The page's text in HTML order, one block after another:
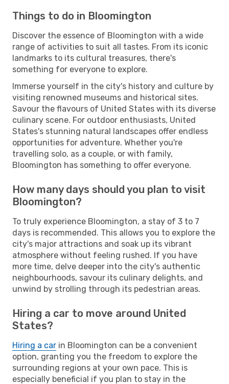
Things to do in Bloomington
Discover the essence of Bloomington with a wide
range of activities to suit all tastes. From its iconic
landmarks to its cultural treasures, there's
something for everyone to explore.
Immerse yourself in the city's history and culture by
visiting renowned museums and historical sites.
Savour the flavours of United States with its diverse
culinary scene. For outdoor enthusiasts, United
States's stunning natural landscapes offer endless
opportunities for adventure. Whether you're
travelling solo, as a couple, or with family,
Bloomington has something to offer everyone.
How many days should you plan to visit
Bloomington?
To truly experience Bloomington, a stay of 3 to 7
days is recommended. This allows you to explore the
city's major attractions and soak up its vibrant
atmosphere without feeling rushed. If you have
more time, delve deeper into the city's authentic
neighbourhoods, savour its culinary delights, and
unwind by strolling through its pedestrian areas.
Hiring a car to move around United
States?
Hiring a car in Bloomington can be a convenient
option, granting you the freedom to explore the
surrounding regions at your own pace. This is
especially beneficial if you plan to stay in the